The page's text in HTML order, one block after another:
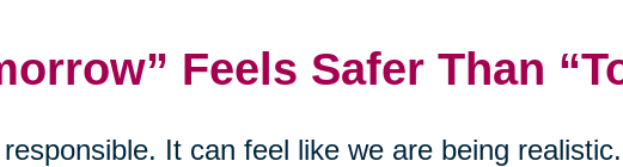
Feels Safer Than
It can feel like we are being